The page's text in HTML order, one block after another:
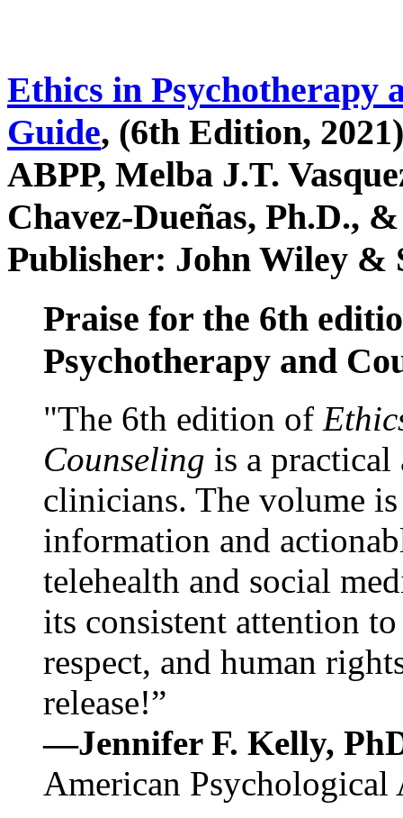
Ethics in Psychotherapy
Guide, (6th Edition,
ABPP, Melba J.T.
Chavez-Dueñas, Ph.D.,
Publisher: John Wiley &
Praise for the 6th
Psychotherapy and
"The 6th edition of
Counseling is a practical
clinicians. The volume
information and
telehealth and social
its consistent attention
respect, and human
release!”
—Jennifer F. Kelly,
American Psychological